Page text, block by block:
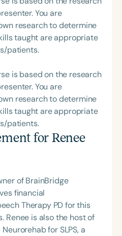
You are
research to determine
taught are appropriate
patients.
is based on the research
You are
research to determine
taught are appropriate
patients.
for Renee
of BrainBridge
financial
Therapy PD for this
Renee is also the host of
for SLPS, a